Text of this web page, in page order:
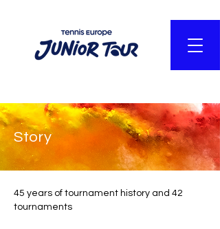
Story
45 years of tournament history and 42
tournaments